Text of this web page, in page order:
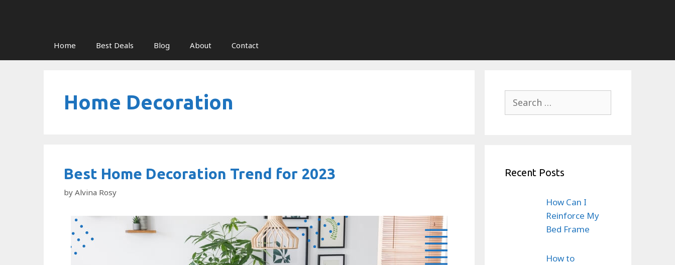
Home Best Deals Blog About Contact
Home Decoration
Best Home Decoration Trend for 2023
by Alvina Rosy
Search
Recent Posts
How Can I
Reinforce My
Bed Frame
How to